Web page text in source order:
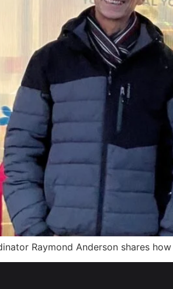
Raymond Anderson shares